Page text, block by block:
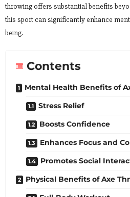
throwing offers substantial benefits
this sport can significantly enhance
being.
Contents
Mental Health Benefits of
Stress Relief
Boosts Confidence
Enhances Focus and
Promotes Social
Physical Benefits of Axe